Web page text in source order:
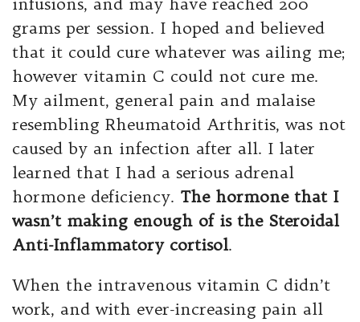
grams per session. I hoped and believed
that it could cure whatever was ailing me;
however vitamin C could not cure me.
My ailment, general pain and malaise
resembling Rheumatoid Arthritis, was not
caused by an infection after all. I later
learned that I had a serious adrenal
hormone deficiency. The hormone that I
wasn’t making enough of is the Steroidal
Anti-Inflammatory cortisol.
When the intravenous vitamin C didn’t
work, and with ever-increasing pain all